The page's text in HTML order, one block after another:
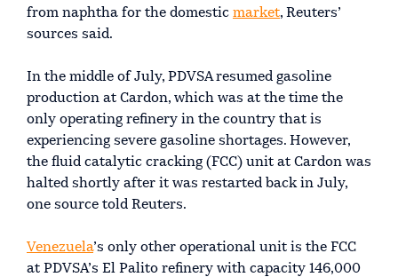
from naphtha for the domestic market, Reuters’
sources said.
In the middle of July, PDVSA resumed gasoline
production at Cardon, which was at the time the
only operating refinery in the country that is
experiencing severe gasoline shortages. However,
the fluid catalytic cracking (FCC) unit at Cardon was
halted shortly after it was restarted back in July,
one source told Reuters.
Venezuela’s only other operational unit is the FCC
at PDVSA’s El Palito refinery with capacity 146,000